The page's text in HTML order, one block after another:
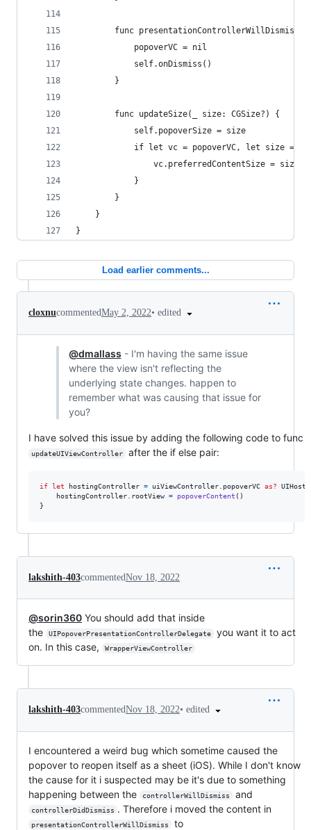
func
            popoverVC = nil
            self.onDismiss()
        }
        func updateSize(_ size: CGSize?) {
            self.popoverSize = size
if let vc = popoverVC, let size =
                vc.preferredContentSize = size
            }
        }
    }
}
Load earlier comments...
cloxnucommentedMay 2, 2022• edited
@dmallass - I'm having the same issue
where the view isn't reflecting the
underlying state changes. happen to
remember what was causing that issue for
you?
I have solved this issue by adding the following code to func
updateUIViewController after the if else pair:
if let hostingController = uiViewController popoverVC as?
    hostingController
rootView = popoverContent ( )
}
lakshith-403commentedNov 18, 2022
@sorin360 You should add that inside
the
UIPopoverPresentationControllerDelegate
you want it to act
on. In this case,
WrapperViewController
lakshith-403commentedNov 18, 2022• edited
I encountered a weird bug which sometime caused the
popover to reopen itself as a sheet (iOS). While I don't know
the cause for it i suspected may be it's due to something
happening between the
controllerWillDismiss and
controllerDidDismiss . Therefore i moved the content in
presentationControllerWillDismiss to